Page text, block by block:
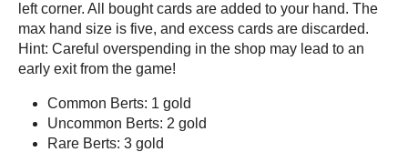
left corner. All bought cards are added to your hand. The
max hand size is five, and excess cards are discarded.
Hint: Careful overspending in the shop may lead to an
early exit from the game!
Common Berts: 1 gold
Uncommon Berts: 2 gold
Rare Berts: 3 gold